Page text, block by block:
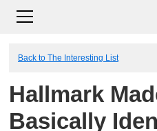
Back to The Interesting List
Hallmark
Basically